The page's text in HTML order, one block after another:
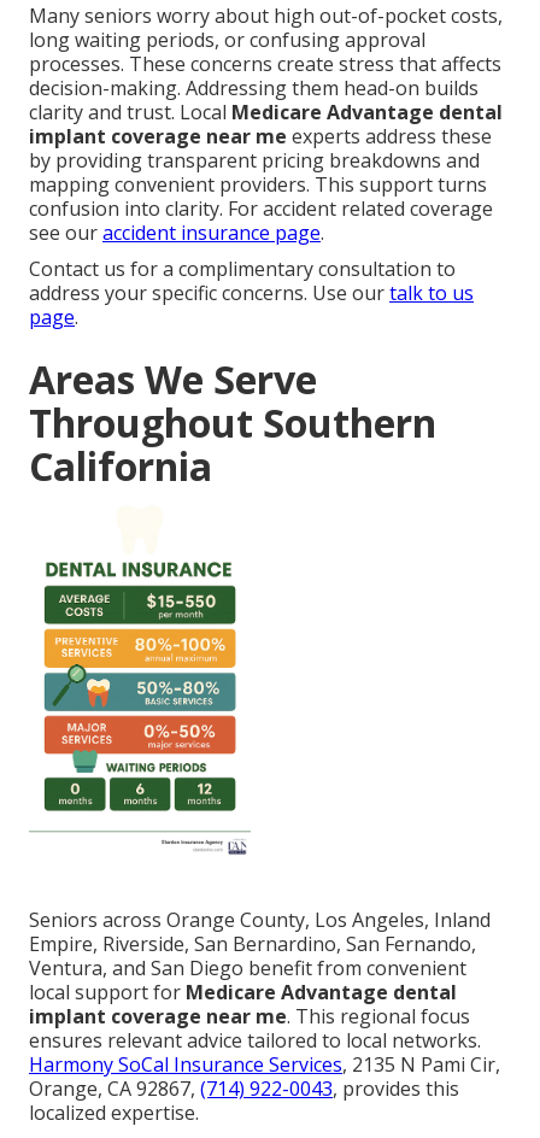
Many seniors worry about high out-of-pocket costs,
long waiting periods, or confusing approval
processes. These concerns create stress that affects
decision-making. Addressing them head-on builds
clarity and trust. Local Medicare Advantage dental
implant coverage near me experts address these
by providing transparent pricing breakdowns and
mapping convenient providers. This support turns
confusion into clarity. For accident related coverage
see ouraccident insurance page.
Contact us for a complimentary consultation to
address your specific concerns. Use ourtalk to us
page.
Areas We Serve
Throughout Southern
California
Seniors across Orange County, Los Angeles, Inland
Empire, Riverside, San Bernardino, San Fernando,
Ventura, and San Diego benefit from convenient
local support for Medicare Advantage dental
implant coverage near me. This regional focus
ensures relevant advice tailored to local networks.
Harmony SoCal Insurance Services, 2135 N Pami Cir,
Orange, CA 92867, (714) 922-0043, provides this
localized expertise.